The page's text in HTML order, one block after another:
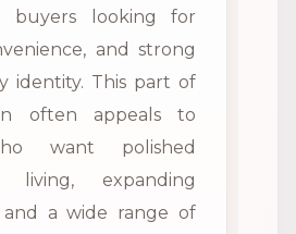
buyers looking for
and strong
identity. This part of
often appeals to
want polished
living, expanding
and a wide range of